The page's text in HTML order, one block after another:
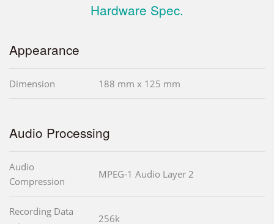
Hardware Spec.
Appearance
Dimension 188 mm x 125 mm
Audio Processing
Audio
Compression
MPEG-1 Audio Layer 2
Recording Data
256k